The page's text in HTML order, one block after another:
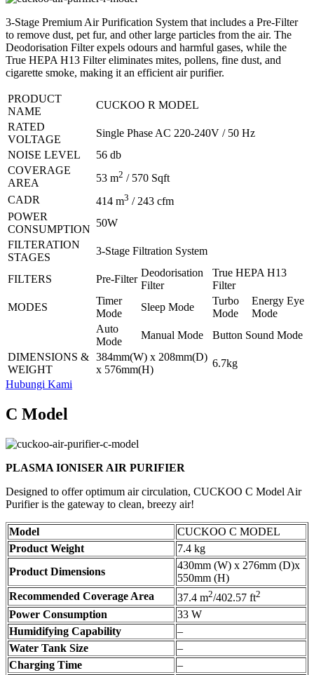
3-Stage Premium Air Purification System that includes a Pre-Filter
to remove dust, pet fur, and other large particles from the air. The
Deodorisation Filter expels odours and harmful gases, while the
True HEPA H13 Filter eliminates mites, pollens, fine dust, and
cigarette smoke, making it an efficient air purifier.
PRODUCT
NAME
CUCKOO R MODEL
RATED
VOLTAGE
Single Phase AC 220-240V / 50 Hz
NOISE LEVEL
56 db
COVERAGE
AREA
53 m2 / 570 Sqft
CADR
414 m3 / 243 cfm
POWER
CONSUMPTION
50W
FILTERATION
STAGES
3-Stage Filtration System
FILTERS Pre-Filter
Deodorisation
Filter
True HEPA H13
Filter
MODES
Timer
Mode
Sleep Mode
Turbo
Mode
Energy Eye
Mode
Auto
Mode
Manual Mode
Button Sound Mode
DIMENSIONS &
WEIGHT
384mm(W) x 208mm(D)
x 576mm(H)
6.7kg
Hubungi Kami
C Model
PLASMA IONISER AIR PURIFIER
Designed to offer optimum air circulation, CUCKOO C Model Air
Purifier is the gateway to clean, breezy air!
Model
CUCKOO C MODEL
Product Weight
7.4 kg
Product Dimensions
430mm (W) x 276mm (D)x
550mm (H)
Recommended Coverage Area
37.4 m2/402.57 ft2
Power Consumption
33 W
Humidifying Capability
–
Water Tank Size
–
Charging Time
–